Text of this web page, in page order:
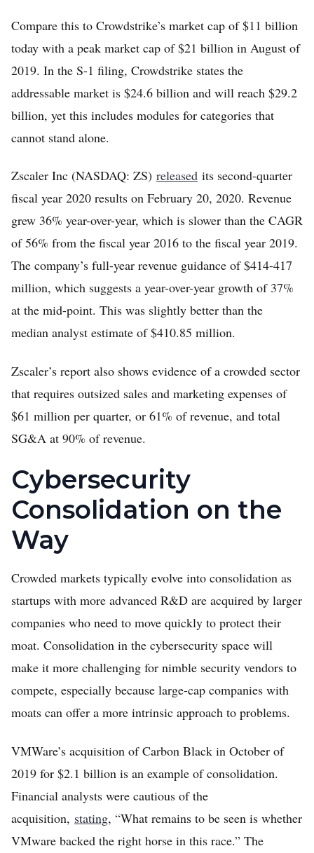
Compare this to Crowdstrike’s market cap of $11 billion
today with a peak market cap of $21 billion in August of
2019. In the S-1 filing, Crowdstrike states the
addressable market is $24.6 billion and will reach $29.2
billion, yet this includes modules for categories that
cannot stand alone.
Zscaler Inc (NASDAQ: ZS) released its second-quarter
fiscal year 2020 results on February 20, 2020. Revenue
grew 36% year-over-year, which is slower than the CAGR
of 56% from the fiscal year 2016 to the fiscal year 2019.
The company’s full-year revenue guidance of $414-417
million, which suggests a year-over-year growth of 37%
at the mid-point. This was slightly better than the
median analyst estimate of $410.85 million.
Zscaler’s report also shows evidence of a crowded sector
that requires outsized sales and marketing expenses of
$61 million per quarter, or 61% of revenue, and total
SG&A at 90% of revenue.
Cybersecurity
Consolidation on the
Way
Crowded markets typically evolve into consolidation as
startups with more advanced R&D are acquired by larger
companies who need to move quickly to protect their
moat. Consolidation in the cybersecurity space will
make it more challenging for nimble security vendors to
compete, especially because large-cap companies with
moats can offer a more intrinsic approach to problems.
VMWare’s acquisition of Carbon Black in October of
2019 for $2.1 billion is an example of consolidation.
Financial analysts were cautious of the
acquisition, stating, “What remains to be seen is whether
VMware backed the right horse in this race.” The